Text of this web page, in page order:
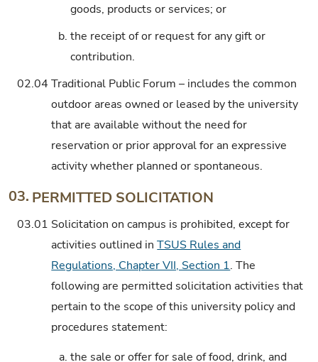
goods, products or services; or
b. the receipt of or request for any gift or
contribution.
02.04 Traditional Public Forum – includes the common
outdoor areas owned or leased by the university
that are available without the need for
reservation or prior approval for an expressive
activity whether planned or spontaneous.
03. PERMITTED SOLICITATION
03.01 Solicitation on campus is prohibited, except for
activities outlined inTSUS Rules and
Regulations, Chapter VII, Section 1. The
following are permitted solicitation activities that
pertain to the scope of this university policy and
procedures statement:
a. the sale or offer for sale of food, drink, and